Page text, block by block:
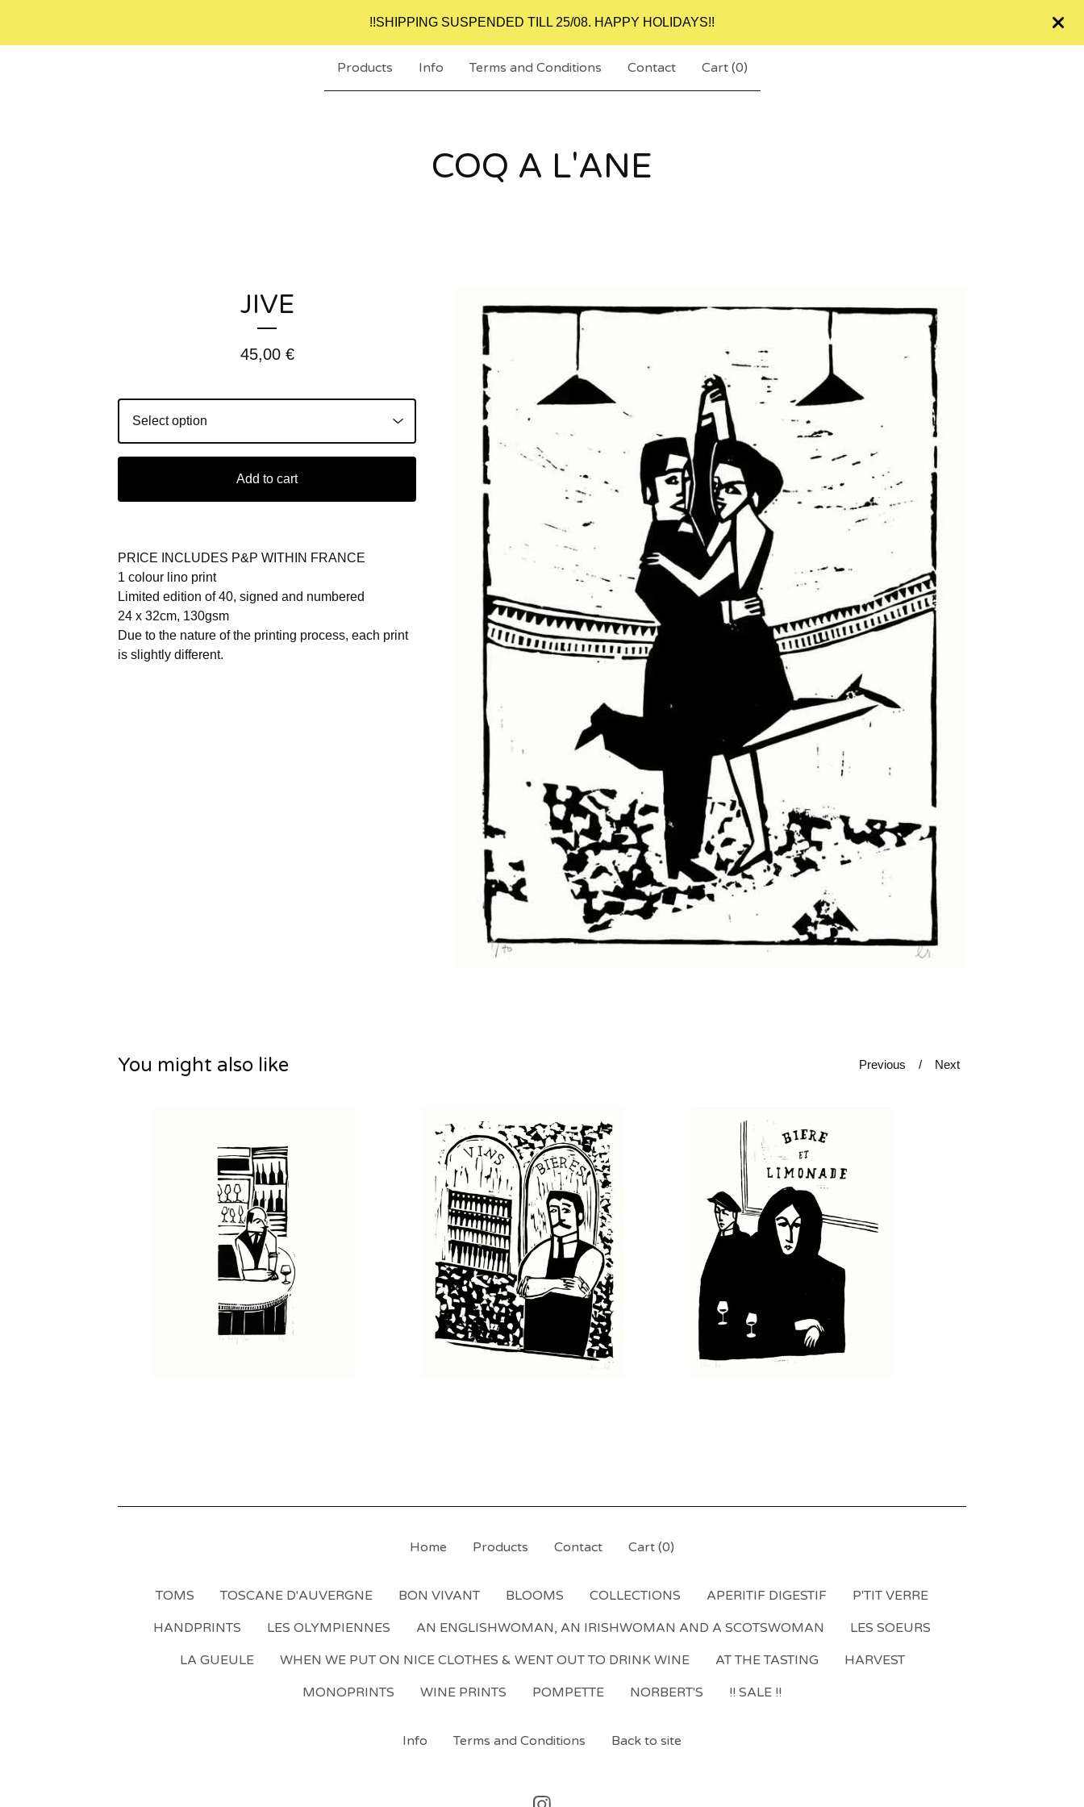
!!SHIPPING SUSPENDED TILL 25/08. HAPPY HOLIDAYS!!
Products Info Terms and Conditions Contact Cart (0)
COQ A L'ANE
JIVE
45,00 €
Add to cart
PRICE INCLUDES P&P WITHIN FRANCE
1 colour lino print
Limited edition of 40, signed and numbered
24 x 32cm, 130gsm
Due to the nature of the printing process, each print
is slightly different.
You might also like Previous Next
Home Products Contact Cart (0)
TOMS TOSCANE D'AUVERGNE BON VIVANT BLOOMS COLLECTIONS APERITIF DIGESTIF
P'TIT VERRE
HANDPRINTS
LES OLYMPIENNES AN ENGLISHWOMAN, AN IRISHWOMAN AND A SCOTSWOMAN
LES SOEURS
LA GUEULE
WHEN WE PUT ON NICE CLOTHES & WENT OUT TO DRINK WINE AT THE TASTING
HARVEST
MONOPRINTS
WINE PRINTS POMPETTE NORBERT'S !! SALE !!
Info Terms and Conditions Back to site